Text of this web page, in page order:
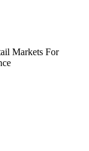
Markets For